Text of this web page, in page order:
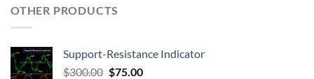
OTHER PRODUCTS
Support-Resistance Indicator
$300.00 $75.00